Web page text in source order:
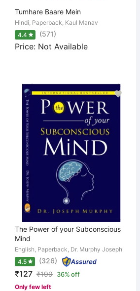
Tumhare Baare Mein
Hindi, Paperback, Kaul Manav
4.4
(571)
Price: Not Available
The Power of your Subconscious
Mind
English, Paperback, Dr. Murphy Joseph
4.5
(326)
₹127 ₹199 36% off
Only few left